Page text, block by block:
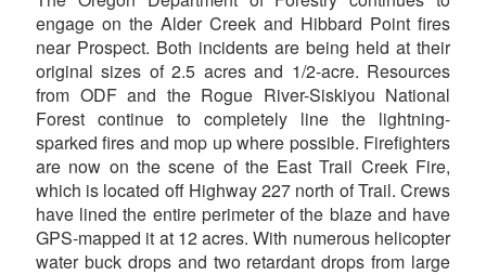
engage on the Alder Creek and Hibbard Point fires
near Prospect. Both incidents are being held at their
original sizes of 2.5 acres and 1/2-acre. Resources
from ODF and the Rogue River-Siskiyou National
Forest continue to completely line the lightning-
sparked fires and mop up where possible. Firefighters
are now on the scene of the East Trail Creek Fire,
which is located off Highway 227 north of Trail. Crews
have lined the entire perimeter of the blaze and have
GPS-mapped it at 12 acres. With numerous helicopter
water buck drops and two retardant drops from large